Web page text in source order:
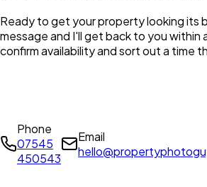
Ready to get your property looking its
message and I'll get back to you within
confirm availability and sort out a time
Phone
07545
450543
Email